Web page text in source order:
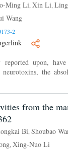
Ming Li Xin Li
Wang
2
reported upon,
the
from the
Bi,Shoubao
,Xing-Nuo Li